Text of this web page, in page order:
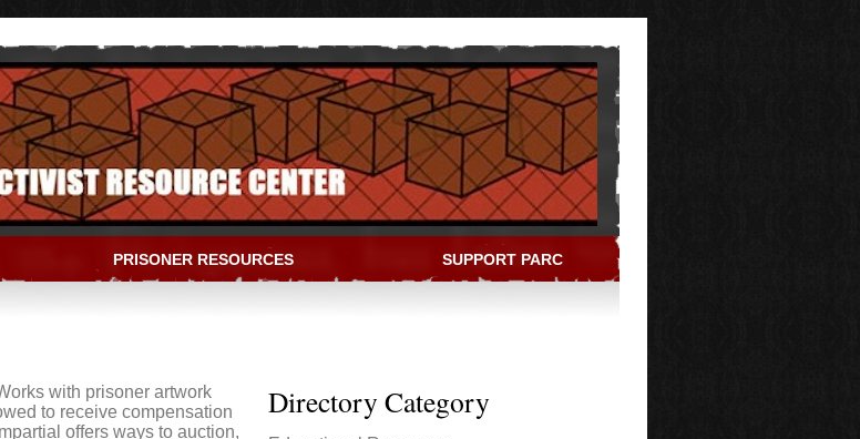
CENTER
PRISONER RESOURCES SUPPORT PARC
with prisoner artwork
to receive compensation
offers ways to auction,
Directory Category